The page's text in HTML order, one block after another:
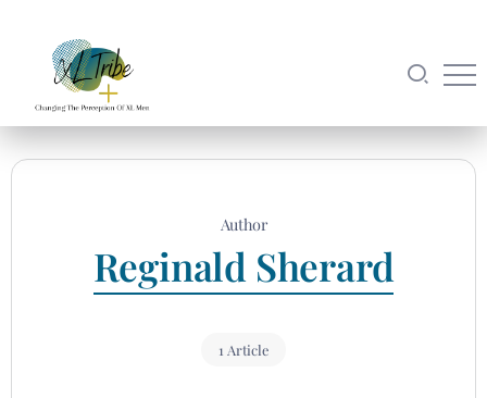
Author
Reginald Sherard
1 Article